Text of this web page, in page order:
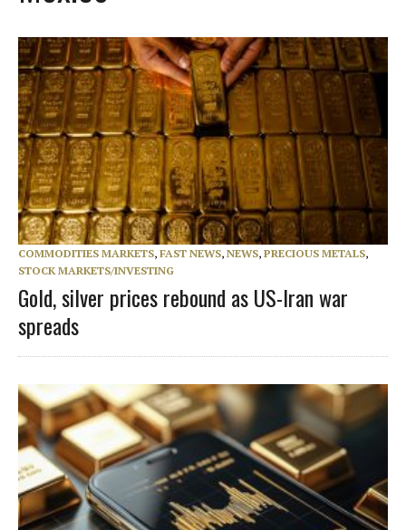
COMMODITIES MARKETS, FAST NEWS, NEWS, PRECIOUS METALS,
STOCK MARKETS/INVESTING
Gold, silver prices rebound as US-Iran war
spreads